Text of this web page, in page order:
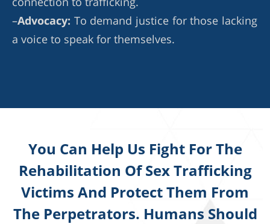
–Advocacy: To demand justice for those lacking
a voice to speak for themselves.
You Can Help Us Fight For The
Rehabilitation Of Sex Trafficking
Victims And Protect Them From
The Perpetrators. Humans Should